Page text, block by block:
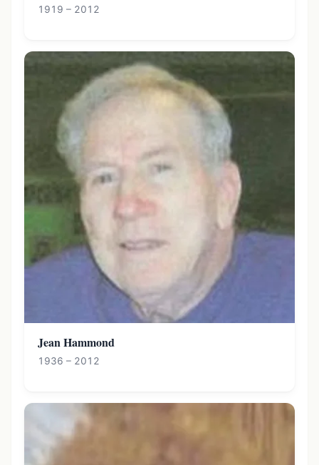
1919 – 2012
Jean Hammond
1936 – 2012